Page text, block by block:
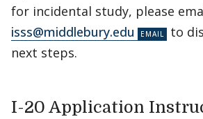
for incidental study, please
isss@middlebury.edu
to
next steps.
I-20 Application